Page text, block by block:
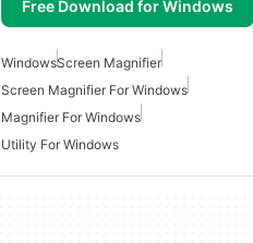
Free Download for Windows
WindowsScreen Magnifier
Screen Magnifier For Windows
Magnifier For Windows
Utility For Windows